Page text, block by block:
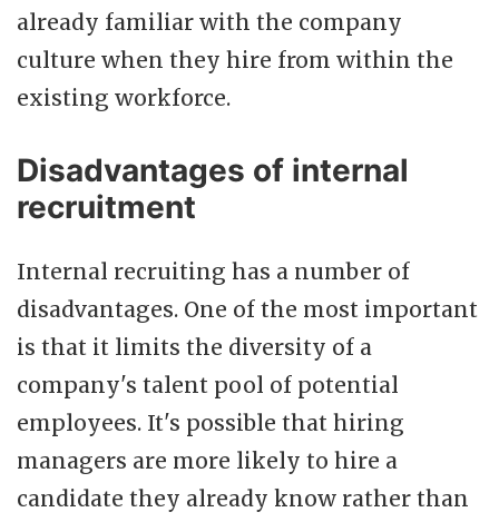
already familiar with the company
culture when they hire from within the
existing workforce.
Disadvantages of internal
recruitment
Internal recruiting has a number of
disadvantages. One of the most important
is that it limits the diversity of a
company's talent pool of potential
employees. It's possible that hiring
managers are more likely to hire a
candidate they already know rather than